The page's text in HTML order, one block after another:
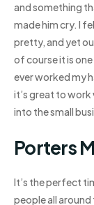
and something
made him cry. I
pretty, and yet
of course it is
ever worked my
it’s great to
into the small
Porters
It’s the perfect
people all